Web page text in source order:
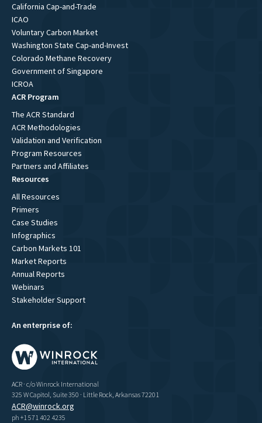
California Cap-and-Trade
ICAO
Voluntary Carbon Market
Washington State Cap-and-Invest
Colorado Methane Recovery
Government of Singapore
ICROA
ACR Program
The ACR Standard
ACR Methodologies
Validation and Verification
Program Resources
Partners and Affiliates
Resources
All Resources
Primers
Case Studies
Infographics
Carbon Markets 101
Market Reports
Annual Reports
Webinars
Stakeholder Support
An enterprise of:
ACR · c/o Winrock International
325 W Capitol, Suite 350 · Little Rock, Arkansas 72201
ACR@winrock.org
ph +1 571 402 4235